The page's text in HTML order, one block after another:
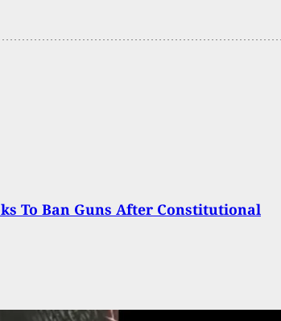
To Ban Guns After Constitutional